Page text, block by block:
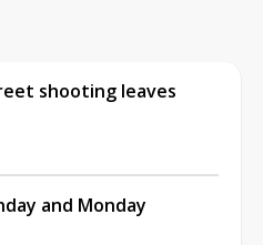
shooting leaves
and Monday